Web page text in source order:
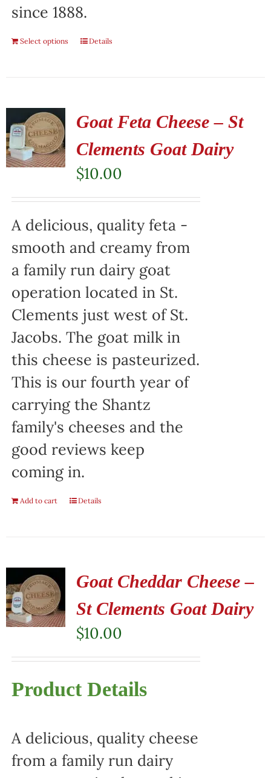
since 1888.
Select options Details
Goat Feta Cheese – St
Clements Goat Dairy
$10.00
A delicious, quality feta -
smooth and creamy from
a family run dairy goat
operation located in St.
Clements just west of St.
Jacobs. The goat milk in
this cheese is pasteurized.
This is our fourth year of
carrying the Shantz
family's cheeses and the
good reviews keep
coming in.
Add to cart Details
Goat Cheddar Cheese –
St Clements Goat Dairy
$10.00
Product Details
A delicious, quality cheese
from a family run dairy